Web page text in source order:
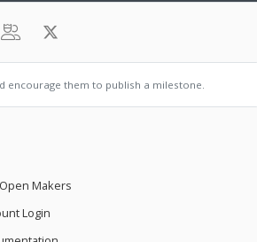
encourage them to publish a milestone.
Makers
Login